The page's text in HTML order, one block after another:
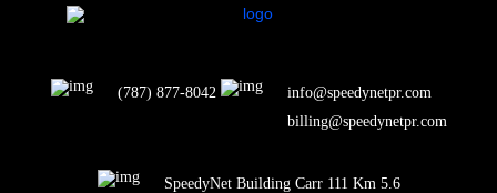
(787) 877-8042
info@speedynetpr.com
billing@speedynetpr.com
SpeedyNet Building Carr 111 Km 5.6